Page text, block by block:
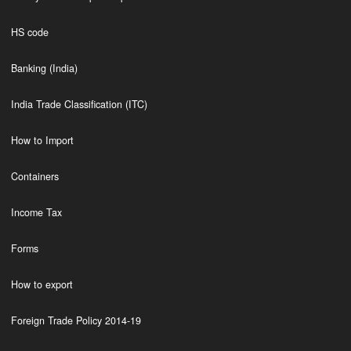
HS code
Banking (India)
India Trade Classification (ITC)
How to Import
Containers
Income Tax
Forms
How to export
Foreign Trade Policy 2014-19